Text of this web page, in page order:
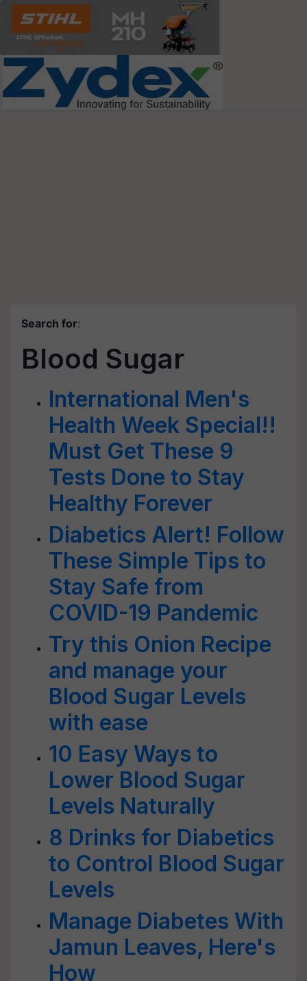
Search for:
Blood Sugar
International Men's
Health Week Special!!
Must Get These 9
Tests Done to Stay
Healthy Forever
Diabetics Alert! Follow
These Simple Tips to
Stay Safe from
COVID-19 Pandemic
Try this Onion Recipe
and manage your
Blood Sugar Levels
with ease
10 Easy Ways to
Lower Blood Sugar
Levels Naturally
8 Drinks for Diabetics
to Control Blood Sugar
Levels
Manage Diabetes With
Jamun Leaves, Here's
How